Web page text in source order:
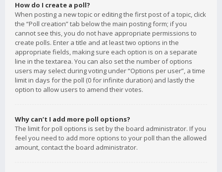
How do I create a poll?
When posting a new topic or editing the first post of a topic, click
the “Poll creation” tab below the main posting form; if you
cannot see this, you do not have appropriate permissions to
create polls. Enter a title and at least two options in the
appropriate fields, making sure each option is on a separate
line in the textarea. You can also set the number of options
users may select during voting under “Options per user”, a time
limit in days for the poll (0 for infinite duration) and lastly the
option to allow users to amend their votes.
Why can’t I add more poll options?
The limit for poll options is set by the board administrator. If you
feel you need to add more options to your poll than the allowed
amount, contact the board administrator.